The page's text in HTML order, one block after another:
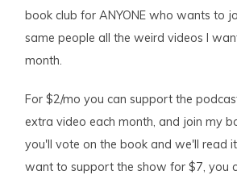
book club for ANYONE who wants to
same people all the weird videos I
month.
For $2/mo you can support the
extra video each month, and join my
you'll vote on the book and we'll read
want to support the show for $7, you